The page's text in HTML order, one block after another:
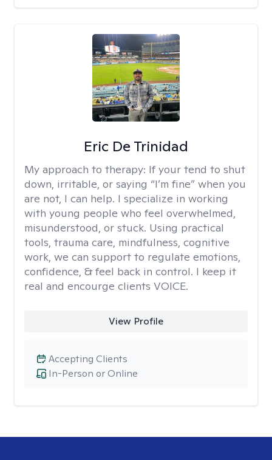
Eric De Trinidad
My approach to therapy: If your tend to shut
down, irritable, or saying “I’m fine” when you
are not, I can help. I specialize in working
with young people who feel overwhelmed,
misunderstood, or stuck. Using practical
tools, trauma care, mindfulness, cognitive
work, we can support to regulate emotions,
confidence, & feel back in control. I keep it
real and encourge clients VOICE.
View Profile
In-Person or Online
Accepting Clients